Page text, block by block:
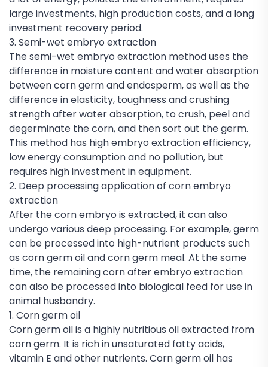
large investments, high production costs, and a long
investment recovery period.
3. Semi-wet embryo extraction
The semi-wet embryo extraction method uses the
difference in moisture content and water absorption
between corn germ and endosperm, as well as the
difference in elasticity, toughness and crushing
strength after water absorption, to crush, peel and
degerminate the corn, and then sort out the germ.
This method has high embryo extraction efficiency,
low energy consumption and no pollution, but
requires high investment in equipment.
2. Deep processing application of corn embryo
extraction
After the corn embryo is extracted, it can also
undergo various deep processing. For example, germ
can be processed into high-nutrient products such
as corn germ oil and corn germ meal. At the same
time, the remaining corn after embryo extraction
can also be processed into biological feed for use in
animal husbandry.
1. Corn germ oil
Corn germ oil is a highly nutritious oil extracted from
corn germ. It is rich in unsaturated fatty acids,
vitamin E and other nutrients. Corn germ oil has